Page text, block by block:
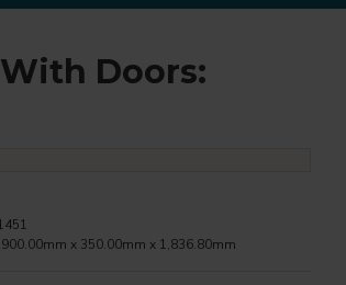
Doors:
900.00mm x 350.00mm x 1,836.80mm